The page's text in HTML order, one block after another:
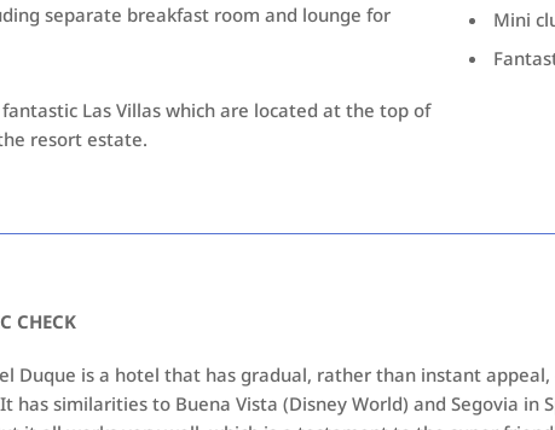
separate breakfast room and lounge for
Las Villas which are located at the top of
resort estate.
Mini
CHECK
Duque is a hotel that has gradual, rather than instant
has similarities to Buena Vista (Disney World) and Segovia in